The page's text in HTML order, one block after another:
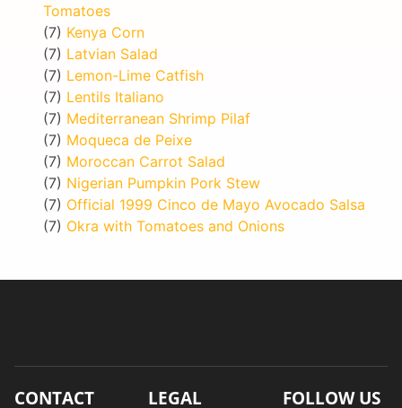
Tomatoes
(7) Kenya Corn
(7) Latvian Salad
(7) Lemon-Lime Catfish
(7) Lentils Italiano
(7) Mediterranean Shrimp Pilaf
(7) Moqueca de Peixe
(7) Moroccan Carrot Salad
(7) Nigerian Pumpkin Pork Stew
(7) Official 1999 Cinco de Mayo Avocado Salsa
(7) Okra with Tomatoes and Onions
CONTACT LEGAL FOLLOW US